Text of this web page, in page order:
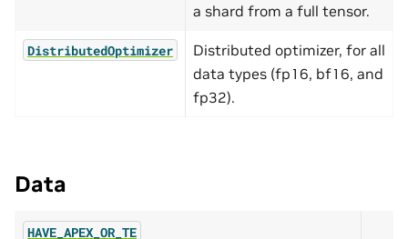
a shard from a full tensor.
DistributedOptimizer
Distributed optimizer, for all
data types (fp16, bf16, and
fp32).
Data
HAVE_APEX_OR_TE